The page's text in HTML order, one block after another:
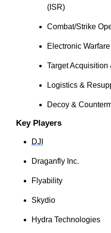
(ISR)
Combat/Strike
Electronic
Target Acquisition
Logistics &
Decoy &
Key Players
DJI
Draganfly Inc.
Flyability
Skydio
Hydra Technologies